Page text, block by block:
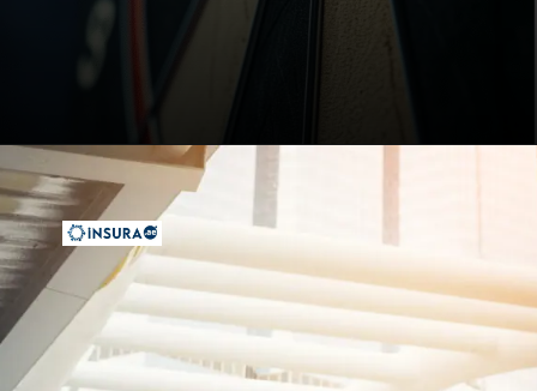
Opening https://insura.ae/